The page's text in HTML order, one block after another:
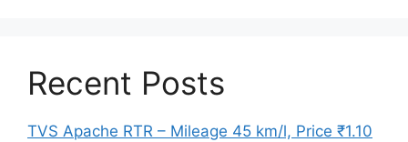
Recent Posts
TVS Apache RTR – Mileage 45 km/l, Price ₹1.10